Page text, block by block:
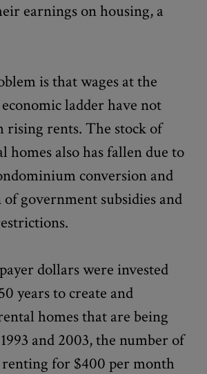
earnings on housing, a
is that wages at the
ladder have not
rising rents. The stock of
homes also has fallen due to
conversion and
government subsidies and
dollars were invested
years to create and
homes that are being
and 2003, the number of
for $400 per month